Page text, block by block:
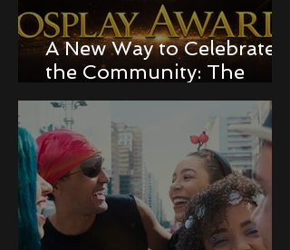
A New Way to Celebrate
the Community: The
Cosplay Awards!